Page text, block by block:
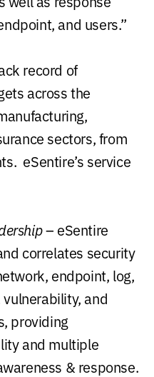
and users.”
record of
across the
sectors, from
eSentire’s service
– eSentire
correlates security
endpoint, log,
and
providing
and multiple
& response.